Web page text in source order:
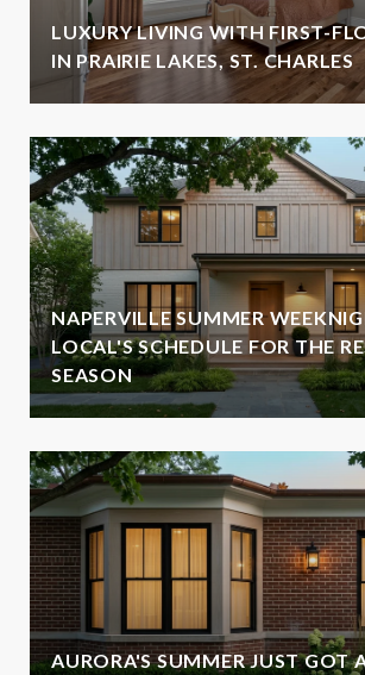
LUXURY LIVING WITH FIRST-
IN PRAIRIE LAKES, ST. CHARLES
NAPERVILLE SUMMER
LOCAL'S SCHEDULE FOR THE
SEASON
AURORA'S SUMMER JUST GOT